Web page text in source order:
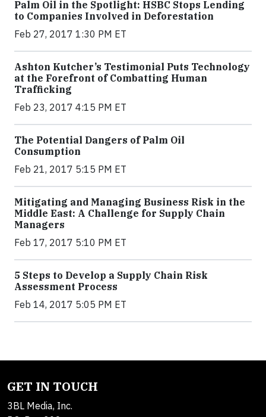
Palm Oil in the Spotlight: HSBC Stops Lending
to Companies Involved in Deforestation
Feb 27, 2017 1:30 PM ET
Ashton Kutcher’s Testimonial Puts Technology
at the Forefront of Combatting Human
Trafficking
Feb 23, 2017 4:15 PM ET
The Potential Dangers of Palm Oil
Consumption
Feb 21, 2017 5:15 PM ET
Mitigating and Managing Business Risk in the
Middle East: A Challenge for Supply Chain
Managers
Feb 17, 2017 5:10 PM ET
5 Steps to Develop a Supply Chain Risk
Assessment Process
Feb 14, 2017 5:05 PM ET
GET IN TOUCH
3BL Media, Inc.